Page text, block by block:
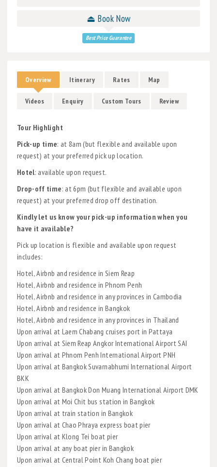
⏏ Book Now
Best Price Guarantee
Overview Itinerary Rates Map
Videos Enquiry Custom Tours Review
Tour Highlight
Pick-up time: at 8am (but flexible and available upon
request) at your preferred pick up location.
Hotel: available upon request.
Drop-off time: at 6pm (but flexible and available upon
request) at your preferred drop off destination.
Kindly let us know your pick-up information when you
have it available?
Pick up location is flexible and available upon request
includes:
Hotel, Airbnb and residence in Siem Reap
Hotel, Airbnb and residence in Phnom Penh
Hotel, Airbnb and residence in any provinces in Cambodia
Hotel, Airbnb and residence in Bangkok
Hotel, Airbnb and residence in any provinces in Thailand
Upon arrival at Laem Chabang cruises port in Pattaya
Upon arrival at Siem Reap Angkor International Airport SAI
Upon arrival at Phnom Penh International Airport PNH
Upon arrival at Bangkok Suvarnabhumi International Airport
BKK
Upon arrival at Bangkok Don Muang International Airport DMK
Upon arrival at Moi Chit bus station in Bangkok
Upon arrival at train station in Bangkok
Upon arrival at Chao Phraya express boat pier
Upon arrival at Klong Tei boat pier
Upon arrival at any boat pier in Bangkok
Upon arrival at Central Point Koh Chang boat pier